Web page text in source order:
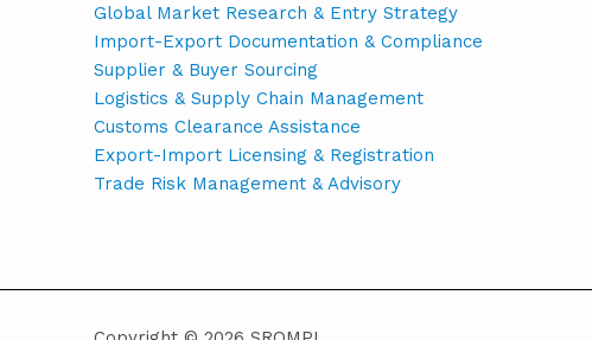
Global Market Research & Entry Strategy
Import-Export Documentation & Compliance
Supplier & Buyer Sourcing
Logistics & Supply Chain Management
Customs Clearance Assistance
Export-Import Licensing & Registration
Trade Risk Management & Advisory